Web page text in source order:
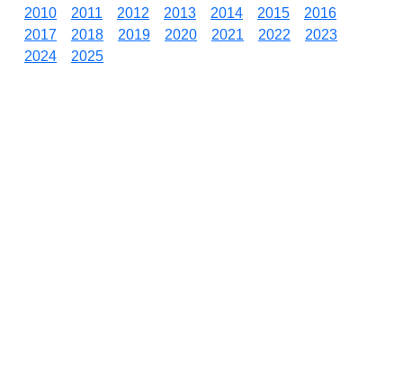
2010
2011 2012 2013 2014 2015
2016
2017
2018 2019 2020 2021 2022
2023
2024
2025